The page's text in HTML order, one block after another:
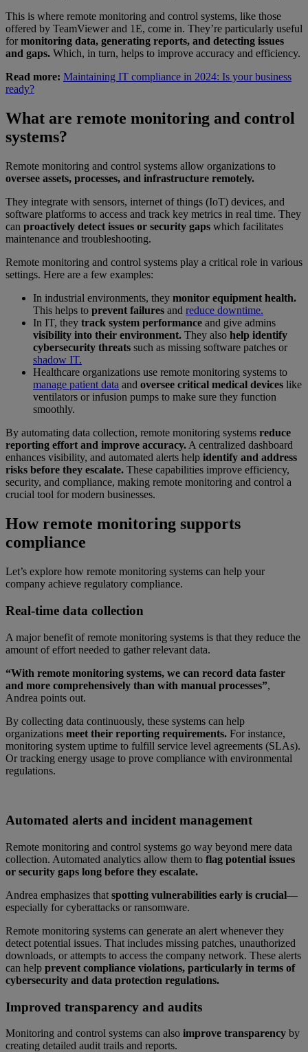
This is where remote monitoring and control systems, like those
offered by TeamViewer and 1E, come in. They’re particularly useful
formonitoring data, generating reports, and detecting issues
and gaps. Which, in turn, helps to improve accuracy and efficiency.
Read more: Maintaining IT compliance in 2024: Is your business
ready?
What are remote monitoring and control
systems?
Remote monitoring and control systems allow organizations to
oversee assets, processes, and infrastructure remotely.
They integrate with sensors, internet of things (IoT) devices, and
software platforms to access and track key metrics in real time. They
can proactively detect issues or security gaps which facilitates
maintenance and troubleshooting.
Remote monitoring and control systems play a critical role in various
settings. Here are a few examples:
In industrial environments, they monitor equipment health.
This helps to prevent failures and reduce downtime.
In IT, they track system performance and give admins
visibility into their environment. They also help identify
cybersecurity threats such as missing software patches or
shadow IT.
Healthcare organizations use remote monitoring systems to
manage patient data and oversee critical medical devices like
ventilators or infusion pumps to make sure they function
smoothly.
By automating data collection, remote monitoring systems reduce
reporting effort and improve accuracy. A centralized dashboard
enhances visibility, and automated alerts help identify and address
risks before they escalate. These capabilities improve efficiency,
security, and compliance, making remote monitoring and control a
crucial tool for modern businesses.
How remote monitoring supports
compliance
Let’s explore how remote monitoring systems can help your
company achieve regulatory compliance.
Real-time data collection
A major benefit of remote monitoring systems is that they reduce the
amount of effort needed to gather relevant data.
“With remote monitoring systems, we can record data faster
and more comprehensively than with manual processes”,
Andrea points out.
By collecting data continuously, these systems can help
organizations meet their reporting requirements. For instance,
monitoring system uptime to fulfill service level agreements (SLAs).
Or tracking energy usage to prove compliance with environmental
regulations.
Automated alerts and incident management
Remote monitoring and control systems go way beyond mere data
collection. Automated analytics allow them to flag potential issues
or security gaps long before they escalate.
Andrea emphasizes that spotting vulnerabilities early is crucial—
especially for cyberattacks or ransomware.
Remote monitoring systems can generate an alert whenever they
detect potential issues. That includes missing patches, unauthorized
downloads, or attempts to access the company network. These alerts
can help prevent compliance violations, particularly in terms of
cybersecurity and data protection regulations.
Improved transparency and audits
Monitoring and control systems can also improve transparency by
creating detailed audit trails and reports.